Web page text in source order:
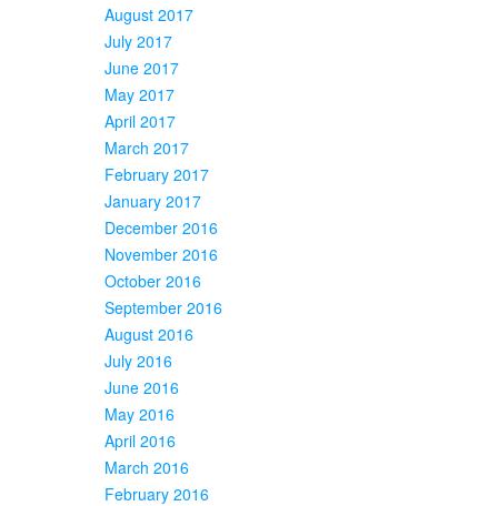
August 2017
July 2017
June 2017
May 2017
April 2017
March 2017
February 2017
January 2017
December 2016
November 2016
October 2016
September 2016
August 2016
July 2016
June 2016
May 2016
April 2016
March 2016
February 2016